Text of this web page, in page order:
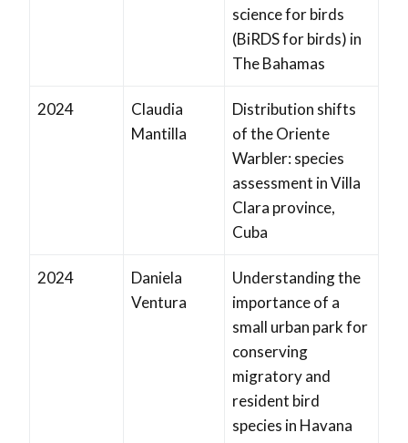
science for birds
(BiRDS for birds) in
The Bahamas
2024
Claudia
Mantilla
Distribution shifts
of the Oriente
Warbler: species
assessment in Villa
Clara province,
Cuba
2024
Daniela
Ventura
Understanding the
importance of a
small urban park for
conserving
migratory and
resident bird
species in Havana